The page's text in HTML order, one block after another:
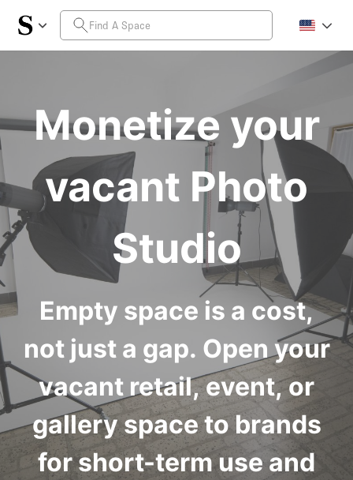
Monetize your
vacant Photo
Studio
Empty space is a cost,
not just a gap. Open your
vacant retail, event, or
gallery space to brands
for short-term use and